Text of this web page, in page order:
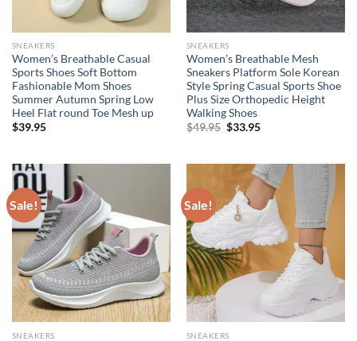
SNEAKERS
Women’s Breathable Casual
Sports Shoes Soft Bottom
Fashionable Mom Shoes
Summer Autumn Spring Low
Heel Flat round Toe Mesh up
$39.95
SNEAKERS
Women’s Breathable Mesh
Sneakers Platform Sole Korean
Style Spring Casual Sports Shoe
Plus Size Orthopedic Height
Walking Shoes
$49.95 Original
$33.95Current
Sale!
SNEAKERS
Sale!
SNEAKERS